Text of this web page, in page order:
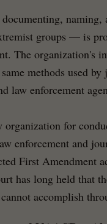
naming,
groups — is
The organization's
methods used
law enforcement
for
enforcement and
First Amendment
has long held that
accomplish